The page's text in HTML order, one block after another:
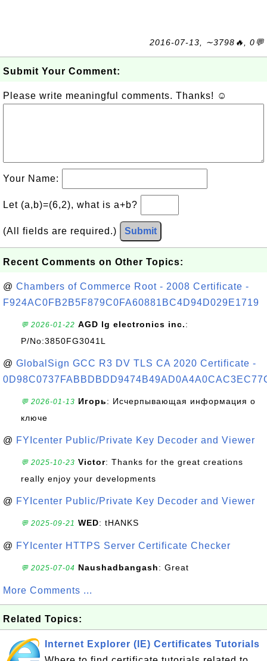
2016-07-13, ∼3798🔥, 0💬
Submit Your Comment:
Please write meaningful comments. Thanks! ☺
Your Name:
Let (a,b)=(6,2), what is a+b?
(All fields are required.) Submit
Recent Comments on Other Topics:
@ Chambers of Commerce Root - 2008 Certificate -
F924AC0FB2B5F879C0FA60881BC4D94D029E1719
💬 2026-01-22 AGD lg electronics inc.:
P/No:3850FG3041L
@ GlobalSign GCC R3 DV TLS CA 2020 Certificate -
💬 2026-01-13 Игорь: Исчерпывающая информация о
ключе
@ FYIcenter Public/Private Key Decoder and Viewer
💬 2025-10-23 Victor: Thanks for the great creations
really enjoy your developments
@ FYIcenter Public/Private Key Decoder and Viewer
💬 2025-09-21 WED: tHANKS
@ FYIcenter HTTPS Server Certificate Checker
💬 2025-07-04 Naushadbangash: Great
More Comments ...
Related Topics:
Internet Explorer (IE) Certificates Tutorials